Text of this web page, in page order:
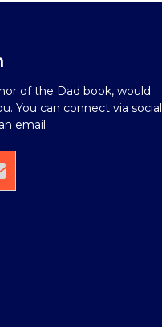
of the Dad book, would
You can connect via social
email.